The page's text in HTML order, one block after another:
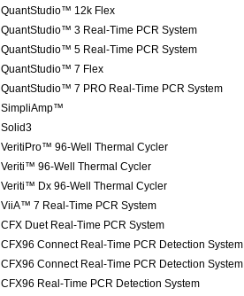
QuantStudio™ 12k Flex
QuantStudio™ 3 Real-Time PCR System
QuantStudio™ 5 Real-Time PCR System
QuantStudio™ 7 Flex
QuantStudio™ 7 PRO Real-Time PCR System
SimpliAmp™
Solid3
VeritiPro™ 96-Well Thermal Cycler
Veriti™ 96-Well Thermal Cycler
Veriti™ Dx 96-Well Thermal Cycler
ViiA™ 7 Real-Time PCR System
CFX Duet Real-Time PCR System
CFX96 Connect Real-Time PCR Detection System
CFX96 Connect Real-Time PCR Detection System
CFX96 Real-Time PCR Detection System